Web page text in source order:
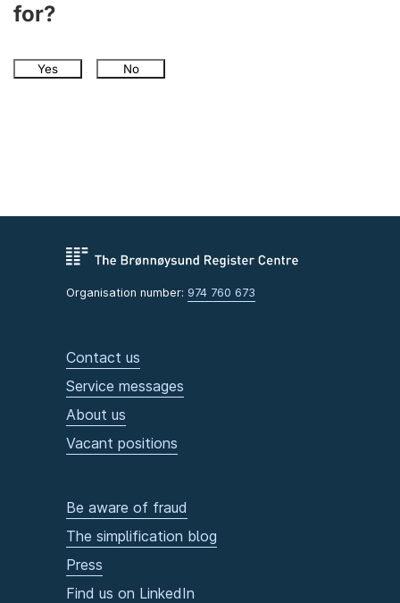
for?
Yes No
Organisation number: 974 760 673
Contact us
Service messages
About us
Vacant positions
Be aware of fraud
The simplification blog
Press
Find us on LinkedIn